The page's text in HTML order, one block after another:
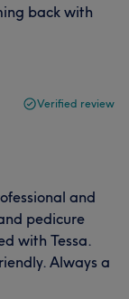
back with
Verified review
and
pedicure
with Tessa.
Always a